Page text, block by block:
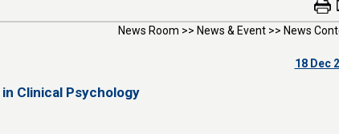
News Room >> News & Event >> News
18 Dec
Clinical Psychology